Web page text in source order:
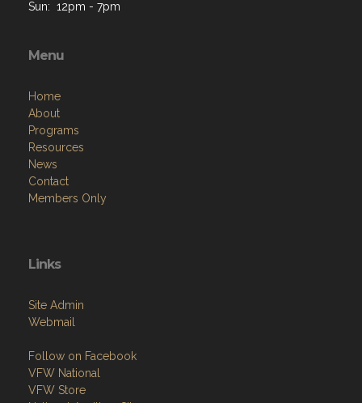
Sun: 12pm - 7pm
Menu
Home
About
Programs
Resources
News
Contact
Members Only
Links
Site Admin
Webmail
Follow on Facebook
VFW National
VFW Store